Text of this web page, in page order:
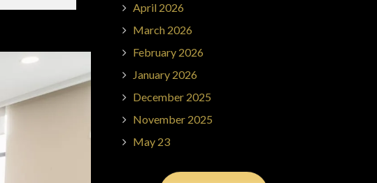
April 2026
March 2026
February 2026
January 2026
December 2025
November 2025
May 23